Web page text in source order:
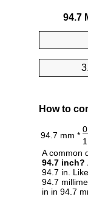
94.7
How to
94.7 mm *
A common
94.7 inch?
94.7 in.
94.7
in in 94.7